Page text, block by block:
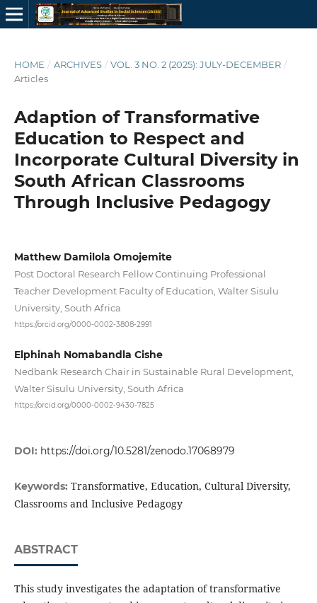
HOME / ARCHIVES / VOL. 3 NO. 2 (2025): JULY-DECEMBER /
Articles
Adaption of Transformative
Education to Respect and
Incorporate Cultural Diversity in
South African Classrooms
Through Inclusive Pedagogy
Matthew Damilola Omojemite
Post Doctoral Research Fellow Continuing Professional
Teacher Development Faculty of Education, Walter Sisulu
University, South Africa
https://orcid.org/0000-0002-3808-2991
Elphinah Nomabandla Cishe
Nedbank Research Chair in Sustainable Rural Development,
Walter Sisulu University, South Africa
https://orcid.org/0000-0002-9430-7825
DOI: https://doi.org/10.5281/zenodo.17068979
Keywords: Transformative, Education, Cultural Diversity,
Classrooms and Inclusive Pedagogy
ABSTRACT
This study investigates the adaptation of transformative